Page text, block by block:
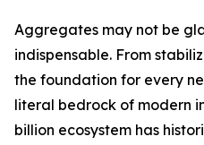
Aggregates may not be
indispensable. From
the foundation for every
literal bedrock of modern
billion ecosystem has